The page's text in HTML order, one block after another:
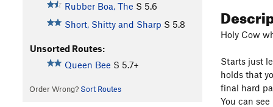
Rubber Boa, The S 5.6
Short, Shitty and Sharp S 5.8
Unsorted Routes:
Queen Bee S 5.7+
Order Wrong? Sort Routes
Holy Cow
Starts just
holds that
final hard
You can